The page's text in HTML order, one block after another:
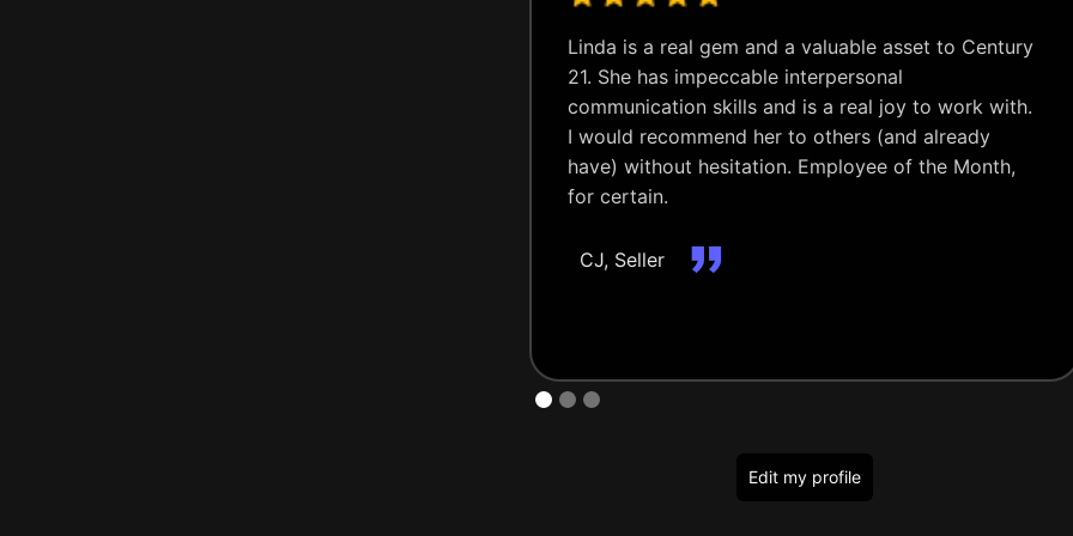
Linda is a real gem and a valuable asset to Century
21. She has impeccable interpersonal
communication skills and is a real joy to work with.
I would recommend her to others (and already
have) without hesitation. Employee of the Month,
for certain.
CJ, Seller
Edit my profile